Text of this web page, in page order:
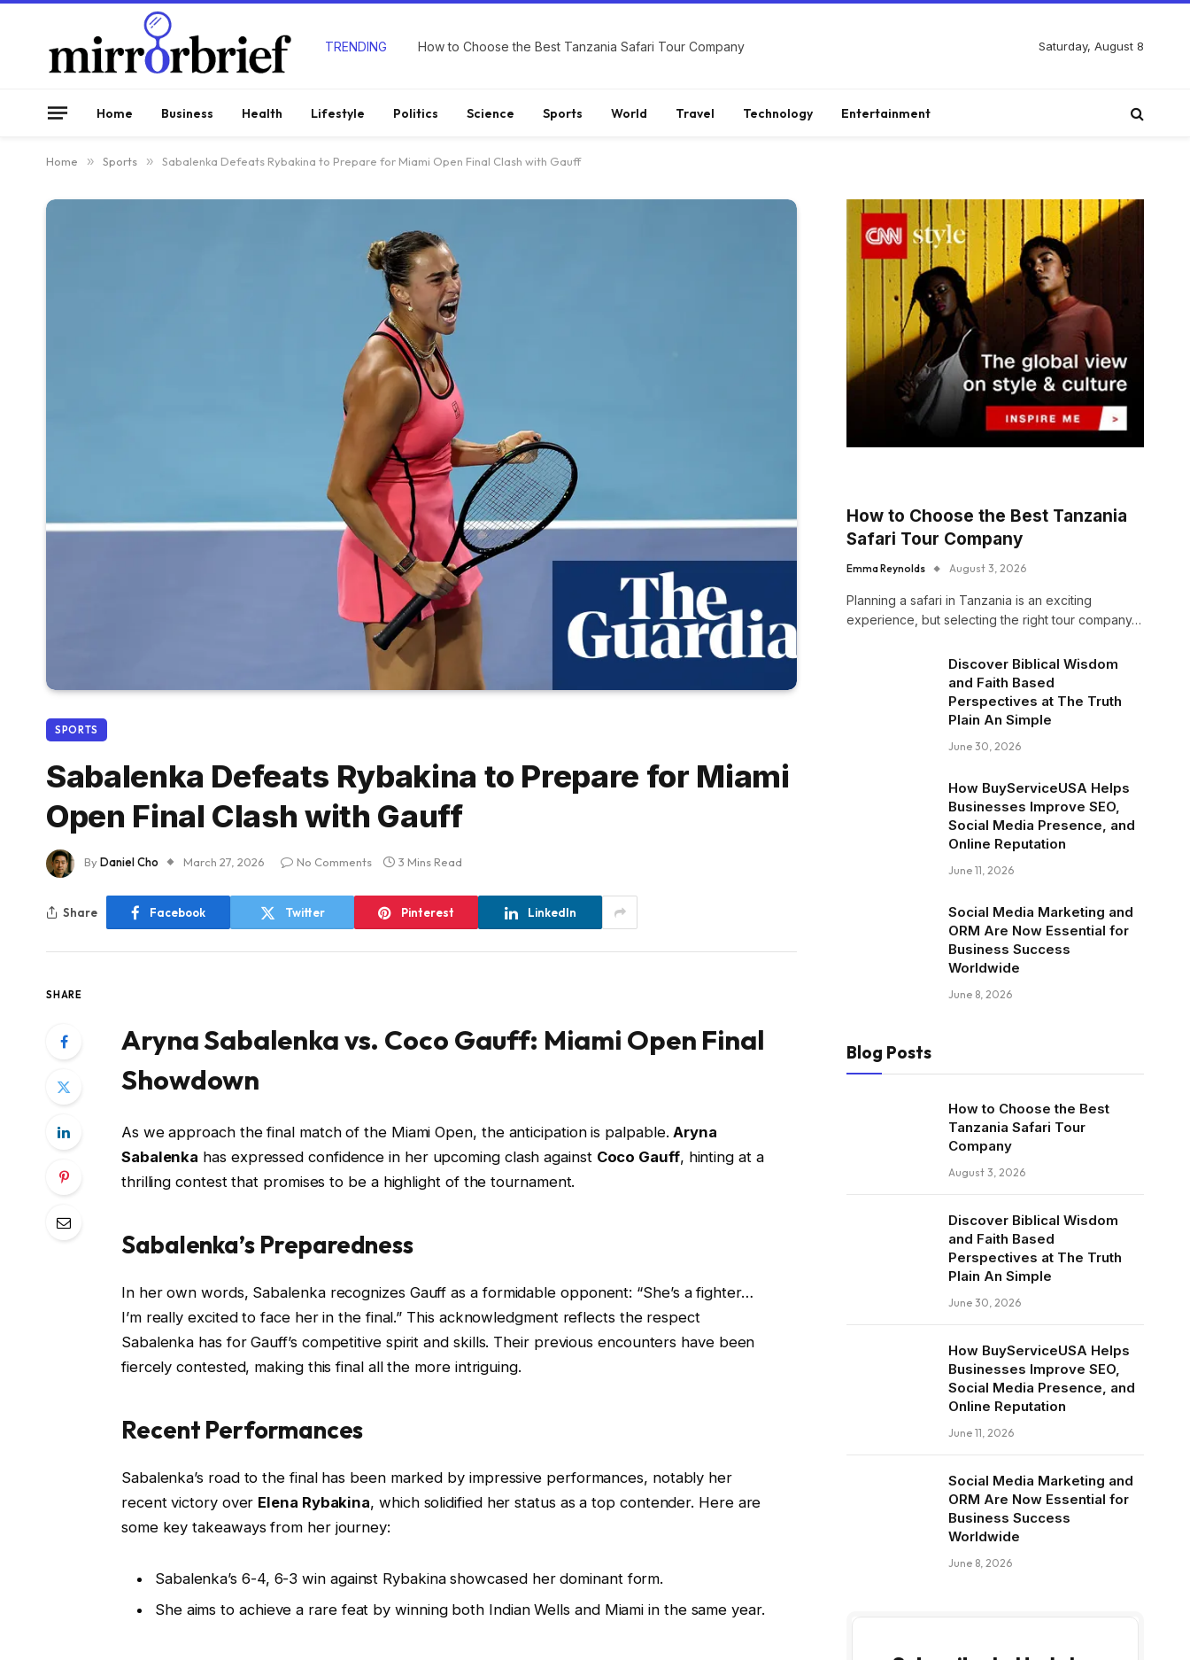
TRENDING How to Choose the Best Tanzania Safari Tour Company Saturday, August 8
Home Business Health Lifestyle Politics Science Sports World Travel Technology Entertainment
Home » Sports » Sabalenka Defeats Rybakina to Prepare for Miami Open Final Clash with Gauff
SPORTS
Sabalenka Defeats Rybakina to Prepare for Miami
Open Final Clash with Gauff
ByDaniel Cho March 27, 2026 No Comments 3 Mins Read
Share Facebook Twitter Pinterest LinkedIn
SHARE
Aryna Sabalenka vs. Coco Gauff: Miami Open Final
Showdown
As we approach the final match of the Miami Open, the anticipation is palpable.Aryna
Sabalenka has expressed confidence in her upcoming clash against Coco Gauff, hinting at a
thrilling contest that promises to be a highlight of the tournament.
Sabalenka’s Preparedness
In her own words, Sabalenka recognizes Gauff as a formidable opponent: “She’s a fighter…
I’m really excited to face her in the final.” This acknowledgment reflects the respect
Sabalenka has for Gauff’s competitive spirit and skills. Their previous encounters have been
fiercely contested, making this final all the more intriguing.
Recent Performances
Sabalenka’s road to the final has been marked by impressive performances, notably her
recent victory over Elena Rybakina, which solidified her status as a top contender. Here are
some key takeaways from her journey:
Sabalenka’s 6-4, 6-3 win against Rybakina showcased her dominant form.
She aims to achieve a rare feat by winning both Indian Wells and Miami in the same year.
How to Choose the Best Tanzania
Safari Tour Company
Emma Reynolds August 3, 2026
Planning a safari in Tanzania is an exciting
experience, but selecting the right tour company…
Discover Biblical Wisdom
and Faith Based
Perspectives at The Truth
Plain An Simple
June 30, 2026
How BuyServiceUSA Helps
Businesses Improve SEO,
Social Media Presence, and
Online Reputation
June 11, 2026
Social Media Marketing and
ORM Are Now Essential for
Business Success
Worldwide
June 8, 2026
Blog Posts
How to Choose the Best
Tanzania Safari Tour
Company
August 3, 2026
Discover Biblical Wisdom
and Faith Based
Perspectives at The Truth
Plain An Simple
June 30, 2026
How BuyServiceUSA Helps
Businesses Improve SEO,
Social Media Presence, and
Online Reputation
June 11, 2026
Social Media Marketing and
ORM Are Now Essential for
Business Success
Worldwide
June 8, 2026